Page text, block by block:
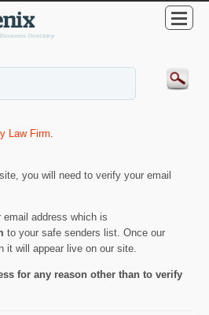
Law Firm.
you will need to verify your email
email address which is
to your safe senders list. Once our
it will appear live on our site.
for any reason other than to verify